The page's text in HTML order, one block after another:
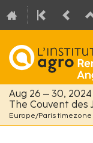
Aug 26 – 30, 2024
The Couvent des
Europe/Paris timezone